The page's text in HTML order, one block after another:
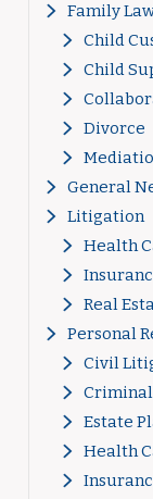
Family
Child
Child
Divorce
General
Litigation
Health
Real
Personal
Civil
Criminal
Estate
Health